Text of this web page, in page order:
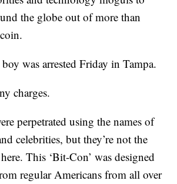
the globe out of more than
was arrested Friday in Tampa.
charges.
perpetrated using the names of
celebrities, but they’re not the
This ‘Bit-Con’ was designed
regular Americans from all over